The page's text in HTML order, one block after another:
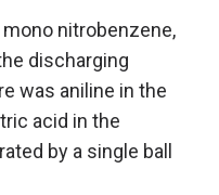
nitrobenzene,
discharging
was aniline in the
acid in the
by a single ball